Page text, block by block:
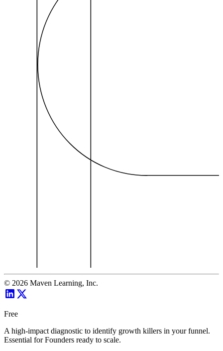
© 2026 Maven Learning, Inc.
Free
A high-impact diagnostic to identify growth killers in your funnel.
Essential for Founders ready to scale.